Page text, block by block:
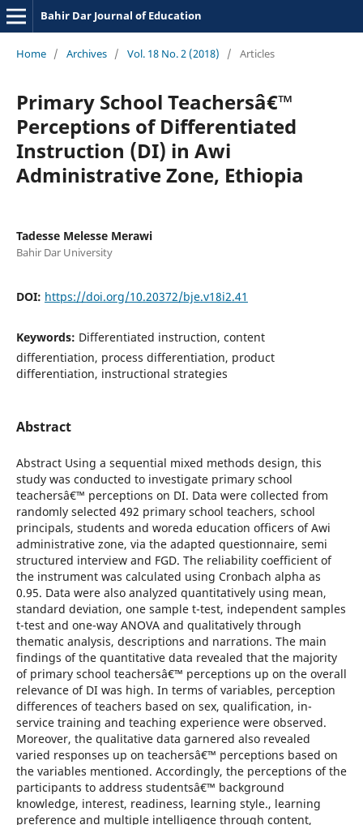
Bahir Dar Journal of Education
Home / Archives / Vol. 18 No. 2 (2018) / Articles
Primary School Teachersâ€™
Perceptions of Differentiated
Instruction (DI) in Awi
Administrative Zone, Ethiopia
Tadesse Melesse Merawi
Bahir Dar University
DOI: https://doi.org/10.20372/bje.v18i2.41
Keywords: Differentiated instruction, content
differentiation, process differentiation, product
differentiation, instructional strategies
Abstract
Abstract Using a sequential mixed methods design, this
study was conducted to investigate primary school
teachersâ€™ perceptions on DI. Data were collected from
randomly selected 492 primary school teachers, school
principals, students and woreda education officers of Awi
administrative zone, via the adapted questionnaire, semi
structured interview and FGD. The reliability coefficient of
the instrument was calculated using Cronbach alpha as
0.95. Data were also analyzed quantitatively using mean,
standard deviation, one sample t-test, independent samples
t-test and one-way ANOVA and qualitatively through
thematic analysis, descriptions and narrations. The main
findings of the quantitative data revealed that the majority
of primary school teachersâ€™ perceptions up on the overall
relevance of DI was high. In terms of variables, perception
differences of teachers based on sex, qualification, in-
service training and teaching experience were observed.
Moreover, the qualitative data garnered also revealed
varied responses up on teachersâ€™ perceptions based on
the variables mentioned. Accordingly, the perceptions of the
participants to address studentsâ€™ background
knowledge, interest, readiness, learning style., learning
preference and multiple intelligence through content,